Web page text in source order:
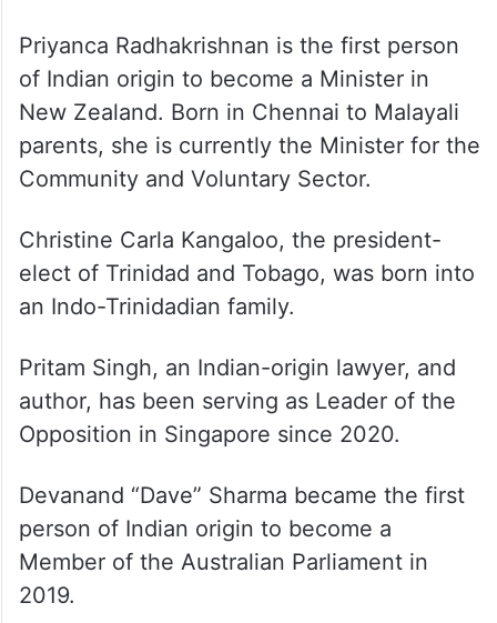
Priyanca Radhakrishnan is the first person
of Indian origin to become a Minister in
New Zealand. Born in Chennai to Malayali
parents, she is currently the Minister for the
Community and Voluntary Sector.
Christine Carla Kangaloo, the president-
elect of Trinidad and Tobago, was born into
an Indo-Trinidadian family.
Pritam Singh, an Indian-origin lawyer, and
author, has been serving as Leader of the
Opposition in Singapore since 2020.
Devanand “Dave” Sharma became the first
person of Indian origin to become a
Member of the Australian Parliament in
2019.